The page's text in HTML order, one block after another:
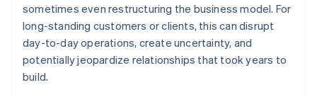
sometimes even restructuring the business model. For
long-standing customers or clients, this can disrupt
day-to-day operations, create uncertainty, and
potentially jeopardize relationships that took years to
build.